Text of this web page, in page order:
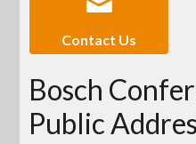
Contact Us
Bosch
Public